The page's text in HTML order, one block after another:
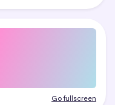
Go fullscreen